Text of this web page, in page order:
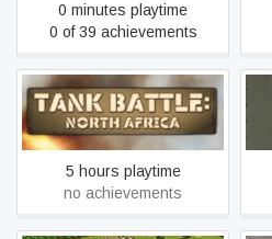
0 minutes playtime
0 of 39 achievements
Tank Battle: North Africa
5 hours playtime
no achievements